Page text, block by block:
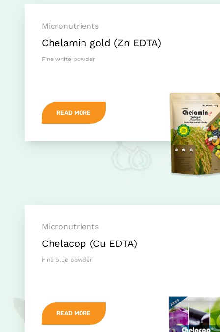
Micronutrients
Chelamin gold (Zn EDTA)
Fine white powder
READ MORE
Micronutrients
Chelacop (Cu EDTA)
Fine blue powder
READ MORE